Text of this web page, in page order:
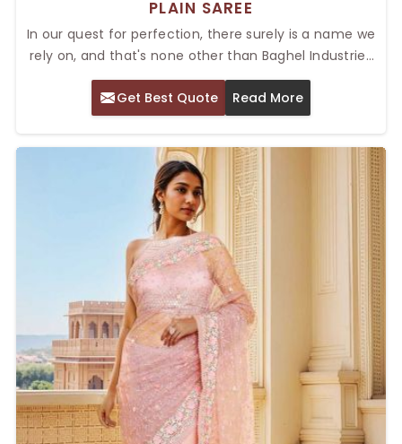
PLAIN SAREE
In our quest for perfection, there surely is a name we
rely on, and that's none other than Baghel Industries
Pvt. Ltd.. Being a recognized provider of the Top Plain
Saree in Delhi, we introduce comfort in every single
item. For stunning wear on working days or stylish
Get Best Quote Read More